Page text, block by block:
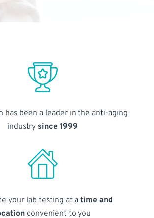
has been a leader in the anti-aging
industry since 1999
your lab testing at atime and
convenient to you